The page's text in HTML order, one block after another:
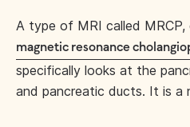
A type of MRI called MRCP,
magnetic resonance
specifically looks at the
and pancreatic ducts. It is a